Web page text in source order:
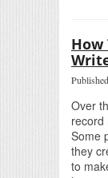
How
Over
record
Some
they
to